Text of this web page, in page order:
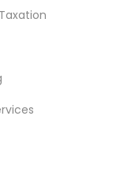
Services
Springs, TX